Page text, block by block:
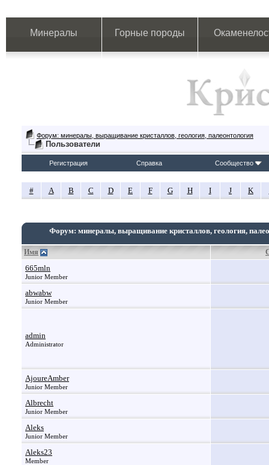
Минералы Горные породы
Форум: минералы, выращивание кристаллов, геология, палеонтология
Пользователи
Регистрация Справка Сообщество
# A B C D E F G H I J K
Форум: минералы, выращивание кристаллов, геология,
Имя
665mln
Junior Member
abwabw
Junior Member
admin
Administrator
AjoureAmber
Junior Member
Albrecht
Junior Member
Aleks
Junior Member
Aleks23
Member